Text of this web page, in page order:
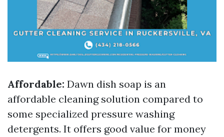
Affordable: Dawn dish soap is an
affordable cleaning solution compared to
some specialized pressure washing
detergents. It offers good value for money